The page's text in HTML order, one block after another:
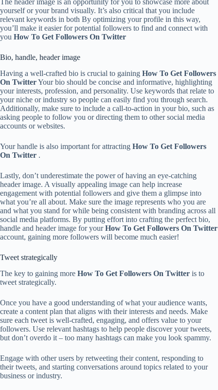
The header image is an opportunity for you to showcase more about
yourself or your brand visually. It’s also critical that you include
relevant keywords in both By optimizing your profile in this way,
you’ll make it easier for potential followers to find and connect with
you How To Get Followers On Twitter
Bio, handle, header image
Having a well-crafted bio is crucial to gaining How To Get Followers
On TwitterYour bio should be concise and informative, highlighting
your interests, profession, and personality. Use keywords that relate to
your niche or industry so people can easily find you through search.
Additionally, make sure to include a call-to-action in your bio, such as
asking people to follow you or directing them to other social media
accounts or websites.
Your handle is also important for attracting How To Get Followers
On Twitter .
Lastly, don’t underestimate the power of having an eye-catching
header image. A visually appealing image can help increase
engagement with potential followers and give them a glimpse into
what you’re all about. Make sure the image represents who you are
and what you stand for while being consistent with branding across all
social media platforms. By putting effort into crafting the perfect bio,
handle and header image for yourHow To Get Followers On Twitter
account, gaining more followers will become much easier!
Tweet strategically
The key to gaining more How To Get Followers On Twitter is to
tweet strategically.
Once you have a good understanding of what your audience wants,
create a content plan that aligns with their interests and needs. Make
sure each tweet is well-crafted, engaging, and offers value to your
followers. Use relevant hashtags to help people discover your tweets,
but don’t overdo it – too many hashtags can make you look spammy.
Engage with other users by retweeting their content, responding to
their tweets, and starting conversations around topics related to your
business or industry.